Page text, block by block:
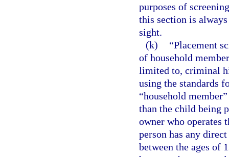
purposes of
this section is
sight.
(k)
“Placement
of household
limited to, criminal
using the standards
“household
than the child being
owner who operates
person has any
between the ages of